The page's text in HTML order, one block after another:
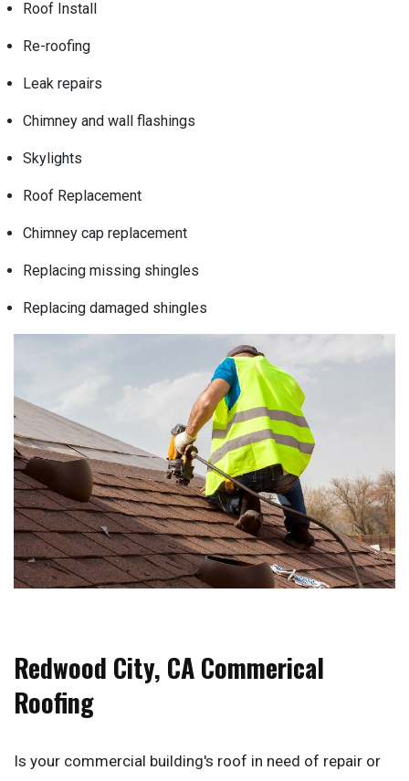
Roof Install
Re-roofing
Leak repairs
Chimney and wall flashings
Skylights
Roof Replacement
Chimney cap replacement
Replacing missing shingles
Replacing damaged shingles
Redwood City, CA Commerical
Roofing
Is your commercial building's roof in need of repair or